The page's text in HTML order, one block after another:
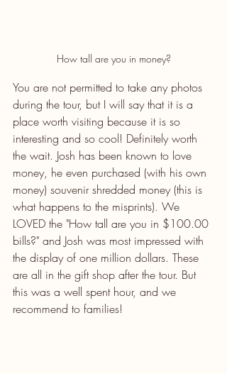
How tall are you in money?
You are not permitted to take any photos
during the tour, but I will say that it is a
place worth visiting because it is so
interesting and so cool! Definitely worth
the wait. Josh has been known to love
money, he even purchased (with his own
money) souvenir shredded money (this is
what happens to the misprints). We
LOVED the "How tall are you in $100.00
bills?" and Josh was most impressed with
the display of one million dollars. These
are all in the gift shop after the tour. But
this was a well spent hour, and we
recommend to families!